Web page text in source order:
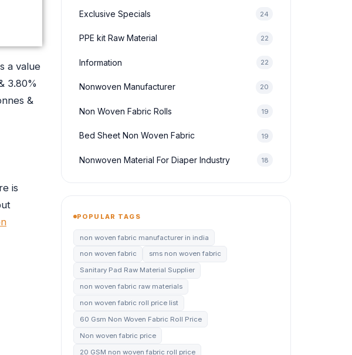
a value
3.80%
&
is
Exclusive Specials 24
PPE kit Raw Material 22
Information 22
Nonwoven Manufacturer 20
Non Woven Fabric Rolls 19
Bed Sheet Non Woven Fabric 19
Nonwoven Material For Diaper Industry 18
POPULAR TAGS
non woven fabric manufacturer in india
non woven fabric
sms non woven fabric
Sanitary Pad Raw Material Supplier
non woven fabric raw materials
non woven fabric roll price list
60 Gsm Non Woven Fabric Roll Price
Non woven fabric price
20 GSM non woven fabric roll price